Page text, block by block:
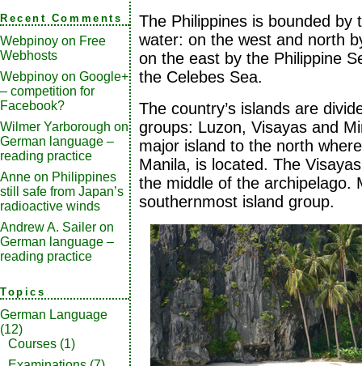
Recent Comments
Webpinoy on Free
Webhosts
Webpinoy on Google+
– competition for
Facebook?
Wilmer Yarborough on
German language –
reading practice
Anne on Philippines
still safe from Japan’s
radioactive winds
Andrew A. Sailer on
German language –
reading practice
Topics
German Language
(12)
Courses (1)
The Philippines is bounded by
water: on the west and north
on the east by the Philippine
the Celebes Sea.
The country’s islands are
groups: Luzon, Visayas and
major island to the north
Manila, is located. The
the middle of the archipelago.
southernmost island group.